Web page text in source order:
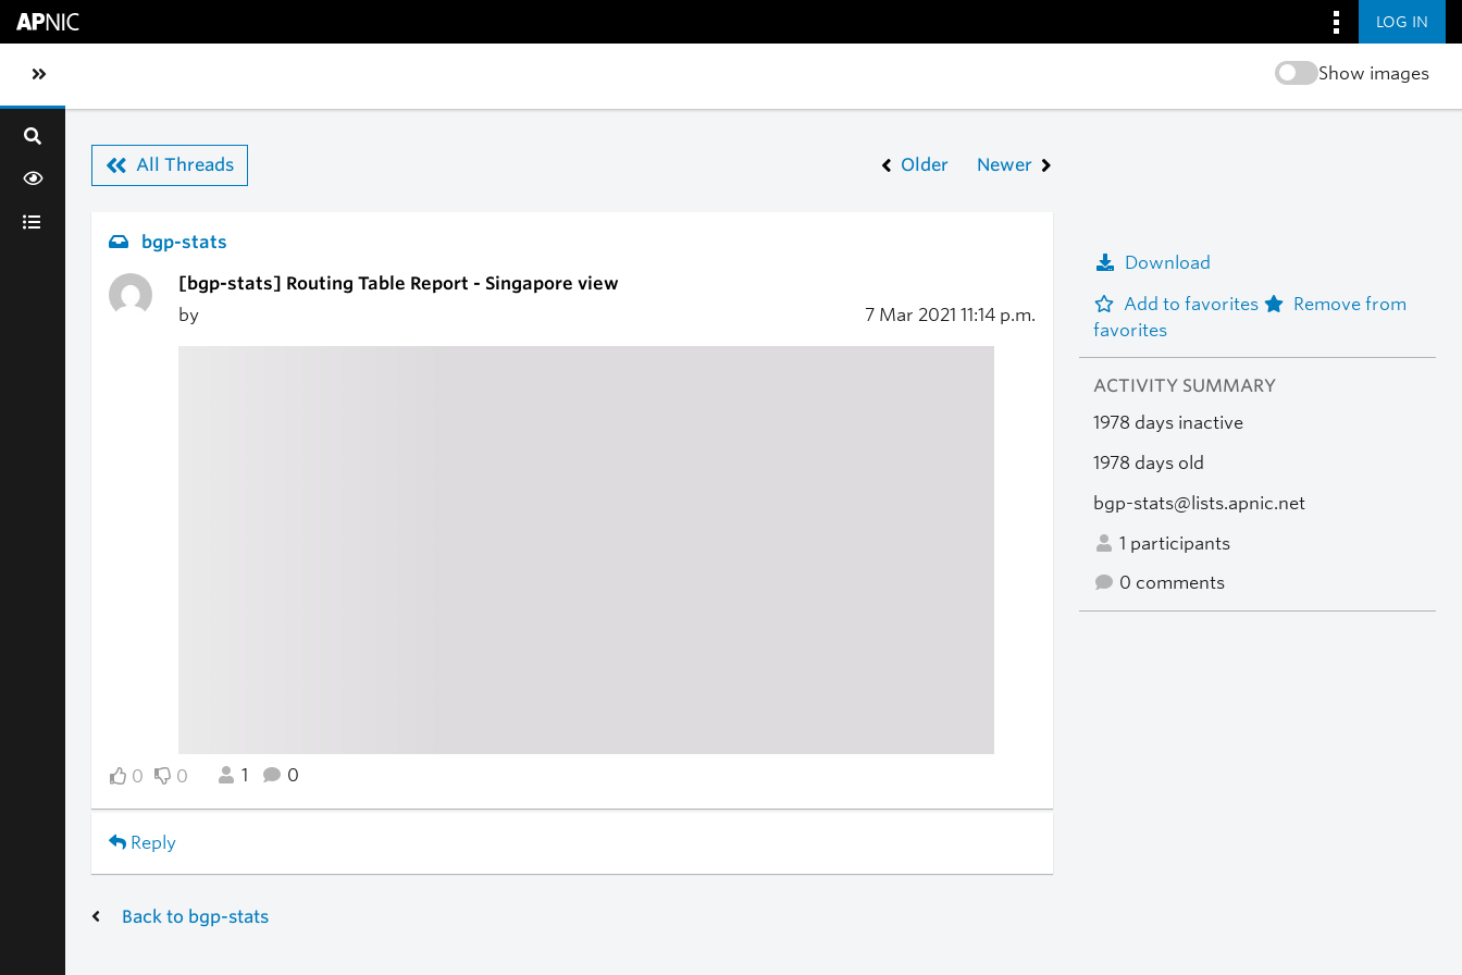
LOG IN
Toggle sidebar navigation Show images
All Threads Older Newer
bgp-stats
[bgp-stats] Routing Table Report - Singapore view
by
7 Mar 2021 11:14 p.m.
0 0 1 0
Reply
Download
Add to favorites
Remove from
favorites
ACTIVITY SUMMARY
1978 days inactive
1978 days old
bgp-stats@lists.apnic.net
1 participants
0 comments
Back to bgp-stats